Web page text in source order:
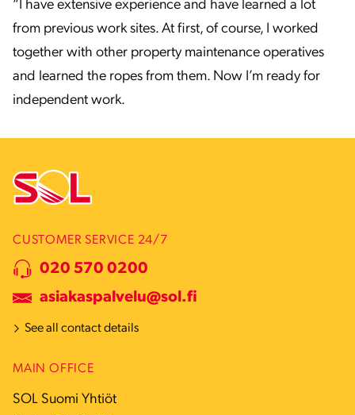
“I have extensive experience and have learned a lot
from previous work sites. At first, of course, I worked
together with other property maintenance operatives
and learned the ropes from them. Now I’m ready for
independent work.
CUSTOMER SERVICE 24/7
020 570 0200
asiakaspalvelu@sol.fi
See all contact details
MAIN OFFICE
SOL Suomi Yhtiöt